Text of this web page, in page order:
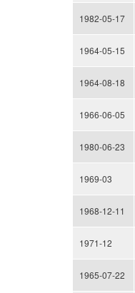
1982-05-17
1964-05-15
1964-08-18
1966-06-05
1980-06-23
1969-03
1968-12-11
1971-12
1965-07-22